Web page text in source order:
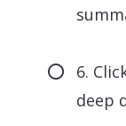
6.
deep